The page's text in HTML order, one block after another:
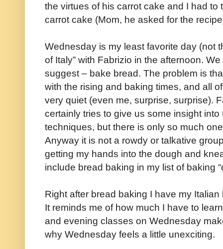
the virtues of his carrot cake and I had to
carrot cake (Mom, he asked for the
Wednesday is my least favorite day (not
of Italy” with Fabrizio in the afternoon.
suggest – bake bread. The problem is
with the rising and baking times, and all
very quiet (even me, surprise, surprise).
certainly tries to give us some insight
techniques, but there is only so much
Anyway it is not a rowdy or talkative
getting my hands into the dough and
include bread baking in my list of baking
Right after bread baking I have my
It reminds me of how much I have to
and evening classes on Wednesday
why Wednesday feels a little unexciting.